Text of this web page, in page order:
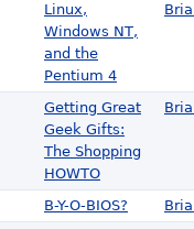
Linux,
Windows NT,
and the
Pentium 4
Getting Great
Geek Gifts:
The Shopping
HOWTO
B-Y-O-BIOS?